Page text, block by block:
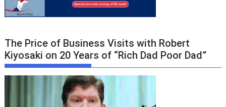
The Price of Business Visits with Robert
Kiyosaki on 20 Years of “Rich Dad Poor Dad”